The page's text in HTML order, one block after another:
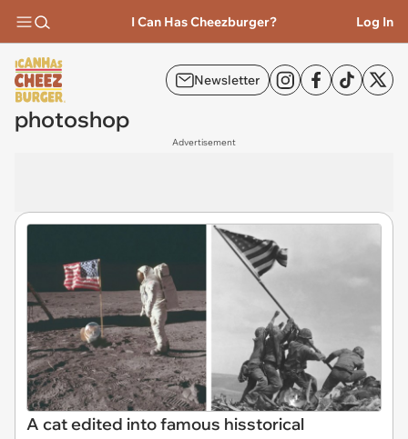
I Can Has Cheezburger? Log In
Newsletter
photoshop
Advertisement
A cat edited into famous hisstorical